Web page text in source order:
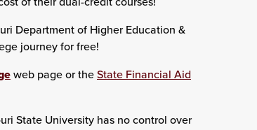
Department of Higher Education &
journey for free!
web page or theState Financial Aid
State University has no control over